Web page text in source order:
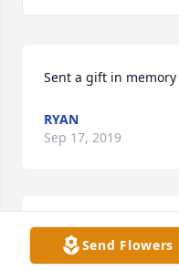
Sent a gift in memory
RYAN
Sep 17, 2019
Sent a gift in memory
Send Flowers